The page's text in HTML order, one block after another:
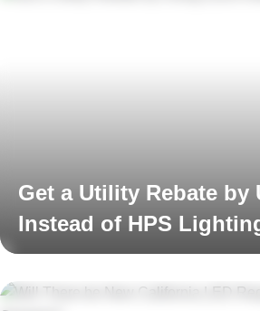
Get a Utility Rebate by
Instead of HPS